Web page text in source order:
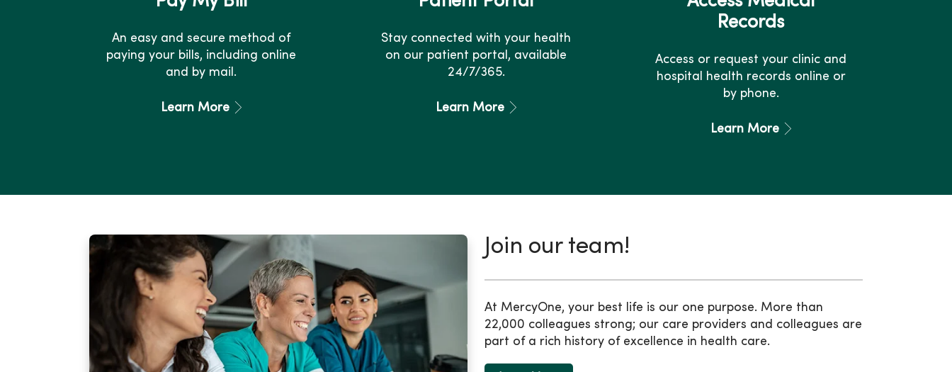
An easy and secure method of
paying your bills, including online
and by mail.
Learn More
Stay connected with your health
on our patient portal, available
24/7/365.
Learn More
Records
Access or request your clinic and
hospital health records online or
by phone.
Learn More
Join our team!
At MercyOne, your best life is our one purpose. More than
22,000 colleagues strong; our care providers and colleagues are
part of a rich history of excellence in health care.